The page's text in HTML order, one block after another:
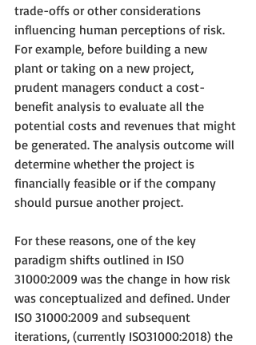
trade-offs or other considerations
influencing human perceptions of risk.
For example, before building a new
plant or taking on a new project,
prudent managers conduct a cost-
benefit analysis to evaluate all the
potential costs and revenues that might
be generated. The analysis outcome will
determine whether the project is
financially feasible or if the company
should pursue another project.
For these reasons, one of the key
paradigm shifts outlined in ISO
31000:2009 was the change in how risk
was conceptualized and defined. Under
ISO 31000:2009 and subsequent
iterations, (currently ISO31000:2018) the